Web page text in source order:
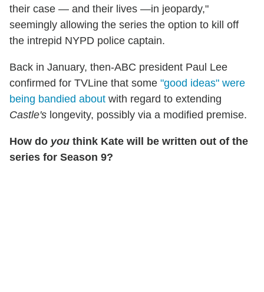
their case — and their lives —in jeopardy,"
seemingly allowing the series the option to kill off
the intrepid NYPD police captain.
Back in January, then-ABC president Paul Lee
confirmed for TVLine that some "good ideas" were
being bandied about with regard to extending
Castle's longevity, possibly via a modified premise.
How do you think Kate will be written out of the
series for Season 9?